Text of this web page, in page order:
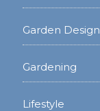
Garden Design
Gardening
Lifestyle